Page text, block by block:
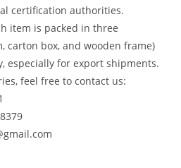
certification authorities.
item is packed in three
carton box, and wooden frame)
especially for export shipments.
feel free to contact us: